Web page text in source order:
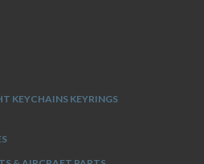
KEYCHAINS KEYRINGS